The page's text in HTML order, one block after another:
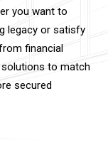
you want to
legacy or satisfy
financial
to match
secured